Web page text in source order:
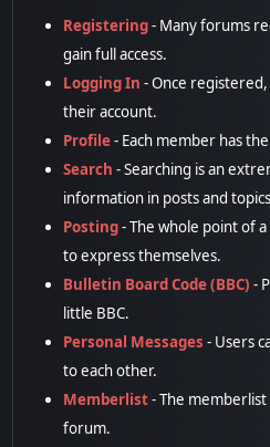
Registering- Many forums
gain full access.
Logging In - Once
their account.
Profile- Each member has
Search - Searching is an
information in posts and
Posting- The whole point of
to express themselves.
Bulletin Board Code (BBC) -
little BBC.
Personal Messages - Users
to each other.
Memberlist- The
forum.